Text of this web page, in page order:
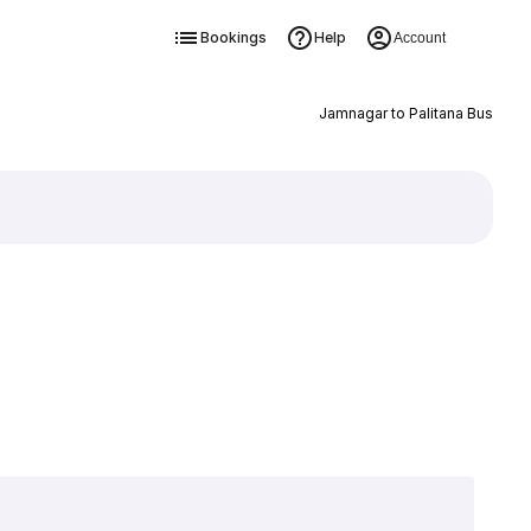
Bookings Help Account
Jamnagar to Palitana Bus